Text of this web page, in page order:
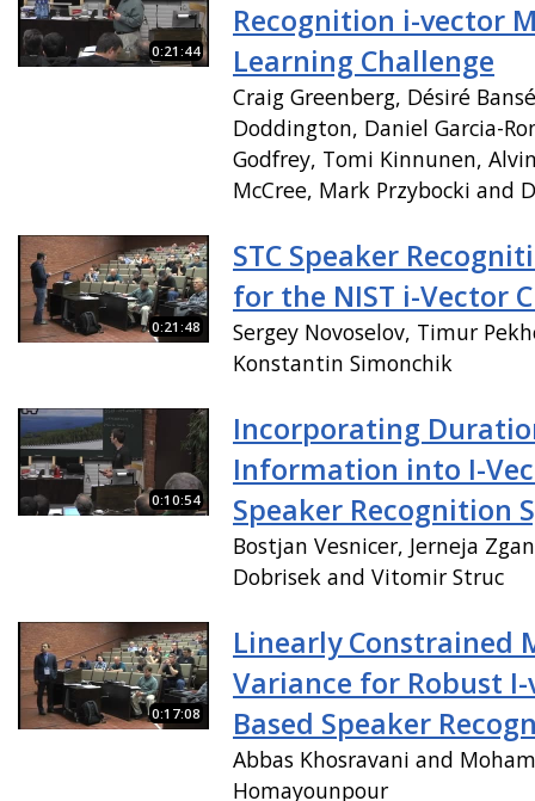
0:21:44
Recognition i-vector
Learning Challenge
Craig Greenberg, Désiré
Doddington, Daniel Garcia-
Godfrey, Tomi Kinnunen,
McCree, Mark Przybocki and
0:21:48
STC Speaker
for the NIST i-Vector
Sergey Novoselov, Timur
Konstantin Simonchik
0:10:54
Incorporating
Information into I-
Speaker Recognition
Bostjan Vesnicer, Jerneja
Dobrisek and Vitomir Struc
0:17:08
Linearly Constrained
Variance for Robust
Based Speaker
Abbas Khosravani and
Homayounpour